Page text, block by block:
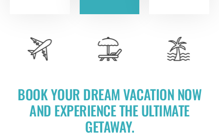
BOOK YOUR DREAM VACATION NOW
AND EXPERIENCE THE ULTIMATE
GETAWAY.